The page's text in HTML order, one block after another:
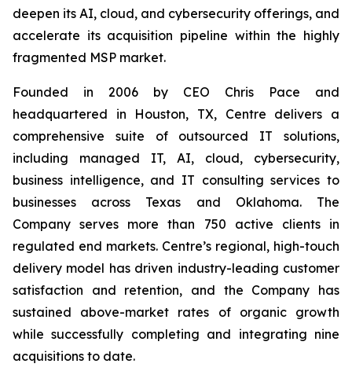
deepen its AI, cloud, and cybersecurity offerings, and
accelerate its acquisition pipeline within the highly
fragmented MSP market.
Founded in 2006 by CEO Chris Pace and
headquartered in Houston, TX, Centre delivers a
comprehensive suite of outsourced IT solutions,
including managed IT, AI, cloud, cybersecurity,
business intelligence, and IT consulting services to
businesses across Texas and Oklahoma. The
Company serves more than 750 active clients in
regulated end markets. Centre’s regional, high-touch
delivery model has driven industry-leading customer
satisfaction and retention, and the Company has
sustained above-market rates of organic growth
while successfully completing and integrating nine
acquisitions to date.